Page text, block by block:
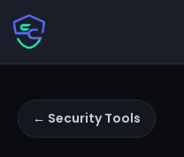
← Security Tools